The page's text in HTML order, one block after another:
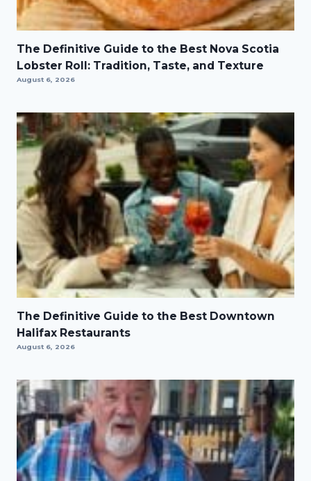
The Definitive Guide to the Best Nova Scotia
Lobster Roll: Tradition, Taste, and Texture
August 6, 2026
The Definitive Guide to the Best Downtown
Halifax Restaurants
August 6, 2026